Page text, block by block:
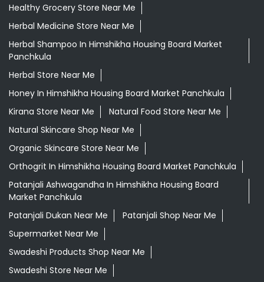
Healthy Grocery Store Near Me
Herbal Medicine Store Near Me
Herbal Shampoo In Himshikha Housing Board Market
Panchkula
Herbal Store Near Me
Honey In Himshikha Housing Board Market Panchkula
Kirana Store Near Me
Natural Food Store Near Me
Natural Skincare Shop Near Me
Organic Skincare Store Near Me
Orthogrit In Himshikha Housing Board Market Panchkula
Patanjali Ashwagandha In Himshikha Housing Board
Market Panchkula
Patanjali Dukan Near Me
Patanjali Shop Near Me
Supermarket Near Me
Swadeshi Products Shop Near Me
Swadeshi Store Near Me